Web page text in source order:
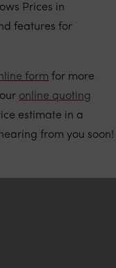
Prices in
features for
form for more
online quoting
estimate in a
from you soon!